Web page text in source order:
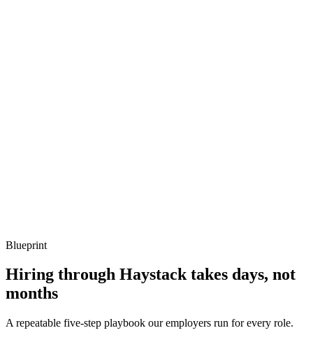
Blueprint
Hiring through Haystack takes days, not
months
A repeatable five-step playbook our employers run for every role.